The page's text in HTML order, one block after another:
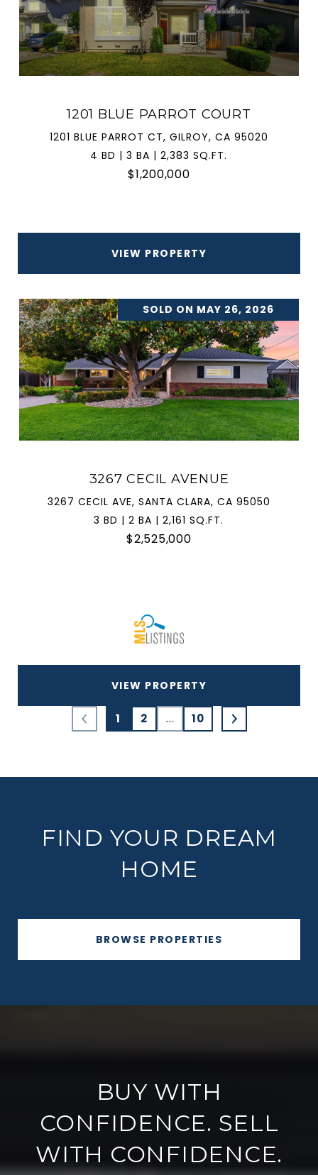
1201 BLUE PARROT COURT
1201 BLUE PARROT CT, GILROY, CA 95020
4 BD | 3 BA | 2,383 SQ.FT.
$1,200,000
VIEW PROPERTY
SOLD ON MAY 26, 2026
3267 CECIL AVENUE
3267 CECIL AVE, SANTA CLARA, CA 95050
3 BD | 2 BA | 2,161 SQ.FT.
$2,525,000
VIEW PROPERTY
1 2 … 10
FIND YOUR DREAM
HOME
BROWSE PROPERTIES
BUY WITH
CONFIDENCE. SELL
WITH CONFIDENCE.